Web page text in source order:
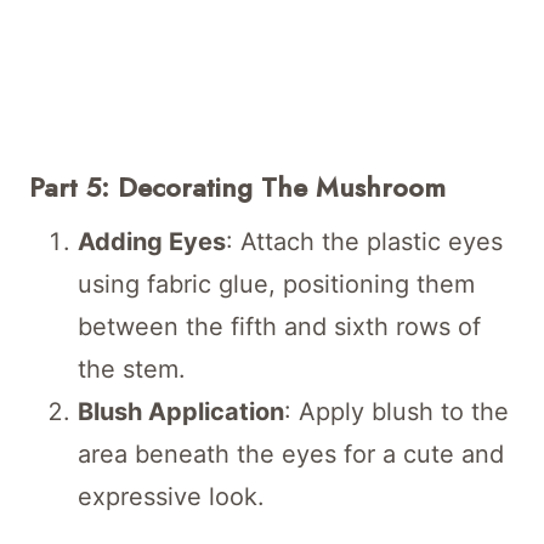
Part 5: Decorating The Mushroom
Adding Eyes: Attach the plastic eyes
using fabric glue, positioning them
between the fifth and sixth rows of
the stem.
Blush Application: Apply blush to the
area beneath the eyes for a cute and
expressive look.